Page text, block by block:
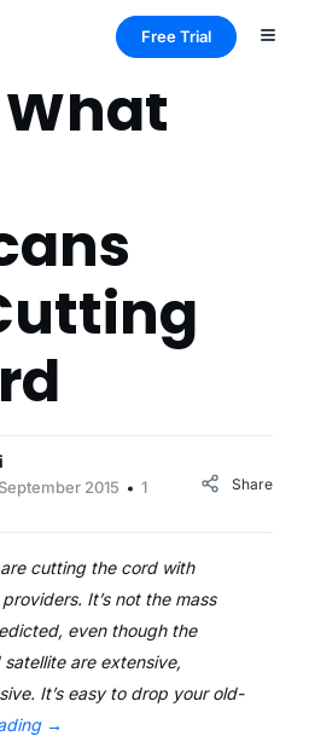
Free Trial
What
2015
1
Share
cutting the cord with
It’s not the mass
even though the
are extensive,
It’s easy to drop your old-
→